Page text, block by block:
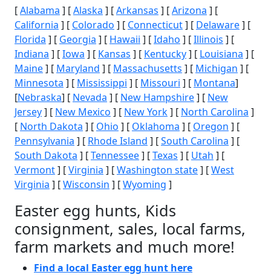
[Alabama ] [Alaska ] [Arkansas ] [Arizona ] [
California ] [ Colorado ] [ Connecticut] [ Delaware] [
Florida ] [ Georgia ] [ Hawaii ] [Idaho ] [Illinois ] [
Indiana ] [Iowa ] [ Kansas ] [ Kentucky] [ Louisiana ] [
Maine] [ Maryland ] [ Massachusetts ] [ Michigan ] [
Minnesota ] [ Mississippi ] [ Missouri ] [ Montana]
[Nebraska] [ Nevada ] [ New Hampshire] [ New
Jersey] [ New Mexico ] [ New York] [ North Carolina ]
[ North Dakota ] [ Ohio ] [ Oklahoma ] [ Oregon ] [
Pennsylvania ] [ Rhode Island ] [South Carolina ] [
South Dakota ] [Tennessee] [Texas ] [ Utah ] [
Vermont] [Virginia ] [Washington state] [West
Virginia ] [Wisconsin ] [Wyoming ]
Easter egg hunts, Kids
consignment, sales, local farms,
farm markets and much more!
Find a local Easter egg hunt here